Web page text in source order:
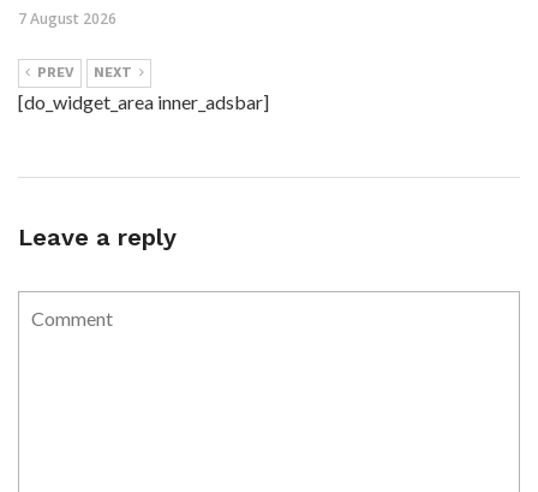
7 August 2026
PREV NEXT
[do_widget_area inner_adsbar]
Leave a reply